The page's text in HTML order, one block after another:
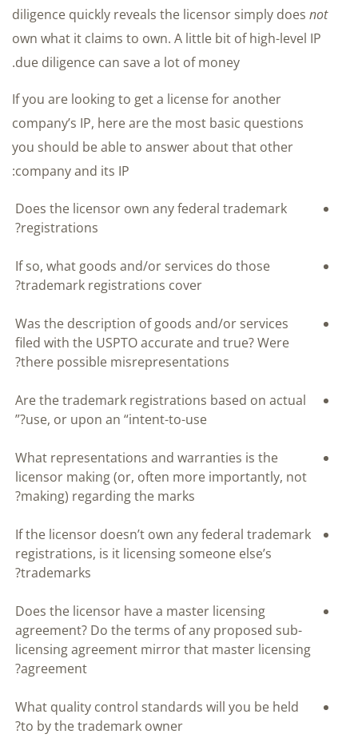
diligence quickly reveals the licensor simply does not
own what it claims to own. A little bit of high-level IP
due diligence can save a lot of money.
If you are looking to get a license for another
company’s IP, here are the most basic questions
you should be able to answer about that other
company and its IP:
Does the licensor own any federal trademark
registrations?
If so, what goods and/or services do those
trademark registrations cover?
Was the description of goods and/or services
filed with the USPTO accurate and true? Were
there possible misrepresentations?
Are the trademark registrations based on actual
use, or upon an “intent-to-use?”
What representations and warranties is the
licensor making (or, often more importantly, not
making) regarding the marks?
If the licensor doesn’t own any federal trademark
registrations, is it licensing someone else’s
trademarks?
Does the licensor have a master licensing
agreement? Do the terms of any proposed sub-
licensing agreement mirror that master licensing
agreement?
What quality control standards will you be held
to by the trademark owner?